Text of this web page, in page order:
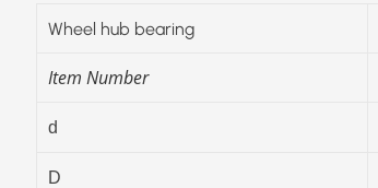
Wheel hub bearing
Item Number
d
D